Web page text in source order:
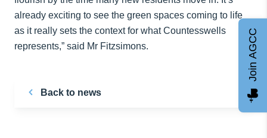
already exciting to see the green spaces coming to life
as it really sets the context for what Countesswells
represents,” said Mr Fitzsimons.
Back to news
Join AGCC